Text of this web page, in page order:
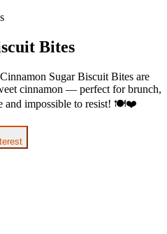
Bites
Sugar Biscuit Bites are
cinnamon — perfect for brunch,
and impossible to resist! 🍽️❤️